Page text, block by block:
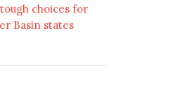
choices for
Basin states